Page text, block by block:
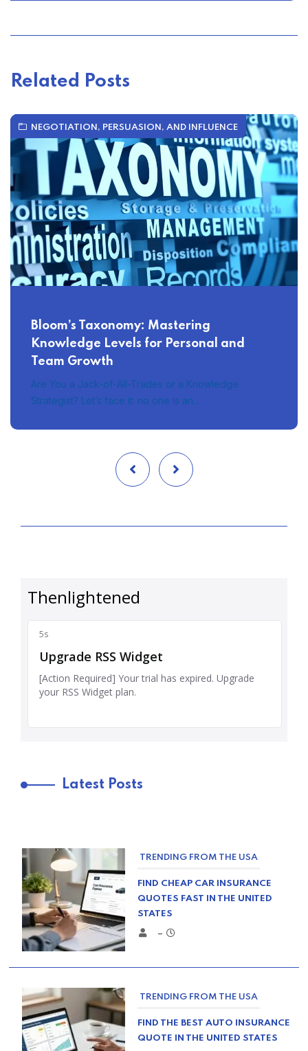
Related Posts
NEGOTIATION, PERSUASION, AND INFLUENCE
Bloom’s Taxonomy: Mastering
Knowledge Levels for Personal and
Team Growth
Are You a Jack-of-All-Trades or a Knowledge
Strategist? Let’s face it: no one is an…
Latest Posts
TRENDING FROM THE USA
FIND CHEAP CAR INSURANCE
QUOTES FAST IN THE UNITED
STATES
–
TRENDING FROM THE USA
FIND THE BEST AUTO INSURANCE
QUOTE IN THE UNITED STATES